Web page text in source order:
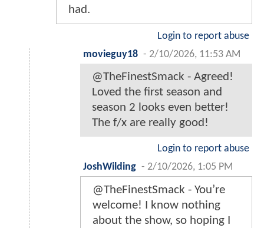
had.
Login to report abuse
movieguy18 - 2/10/2026, 11:53 AM
@TheFinestSmack - Agreed!
Loved the first season and
season 2 looks even better!
The f/x are really good!
Login to report abuse
JoshWilding - 2/10/2026, 1:05 PM
@TheFinestSmack - You’re
welcome! I know nothing
about the show, so hoping I